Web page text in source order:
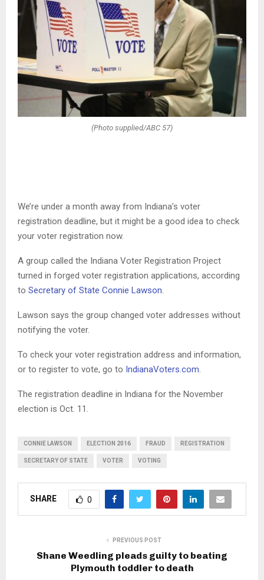
(Photo supplied/ABC 57)
We’re under a month away from Indiana’s voter
registration deadline, but it might be a good idea to check
your voter registration now.
A group called the Indiana Voter Registration Project
turned in forged voter registration applications, according
to Secretary of State Connie Lawson.
Lawson says the group changed voter addresses without
notifying the voter.
To check your voter registration address and information,
or to register to vote, go to IndianaVoters.com.
The registration deadline in Indiana for the November
election is Oct. 11.
CONNIE LAWSON ELECTION 2016 FRAUD REGISTRATION
SECRETARY OF STATE VOTER VOTING
SHARE 0
PREVIOUS POST
Shane Weedling pleads guilty to beating
Plymouth toddler to death